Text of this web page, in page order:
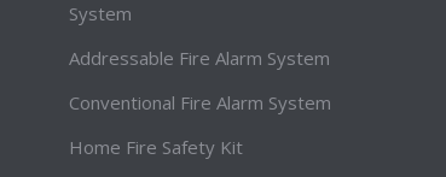
System
Addressable Fire Alarm System
Conventional Fire Alarm System
Home Fire Safety Kit